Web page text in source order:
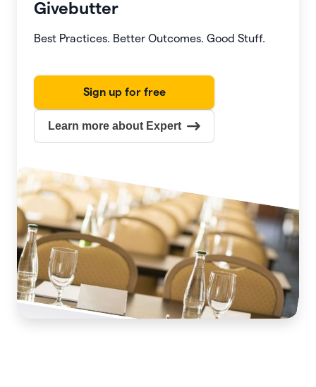
Givebutter
Best Practices. Better Outcomes. Good Stuff.
Sign up for free
Learn more about Expert